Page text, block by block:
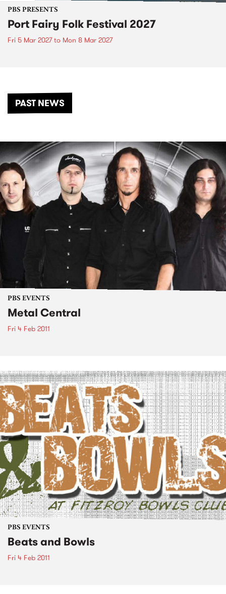
PBS PRESENTS
Port Fairy Folk Festival 2027
Fri 5 Mar 2027to Mon 8 Mar 2027
PAST NEWS
PBS EVENTS
Metal Central
Fri 4 Feb 2011
PBS EVENTS
Beats and Bowls
Fri 4 Feb 2011